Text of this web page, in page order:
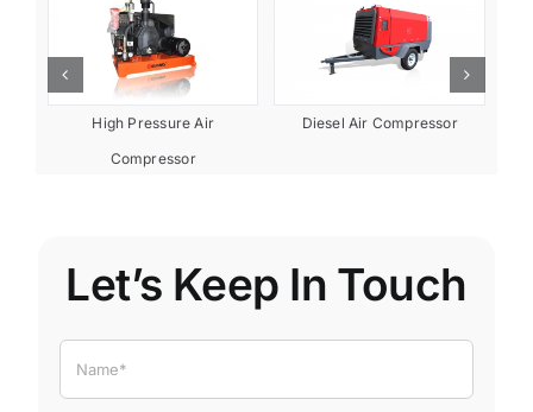
High Pressure Air
Compressor
Diesel Air Compressor
Let’s Keep In Touch